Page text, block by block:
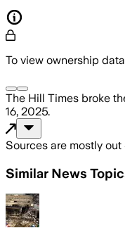
To view ownership
The Hill Times broke
16, 2025.
Sources are mostly out
Similar News